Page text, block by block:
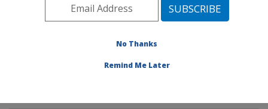
Plains Area» Manhattan, Kansas»
Winter Wheat Genetics Research
No Thanks
Remind Me Later